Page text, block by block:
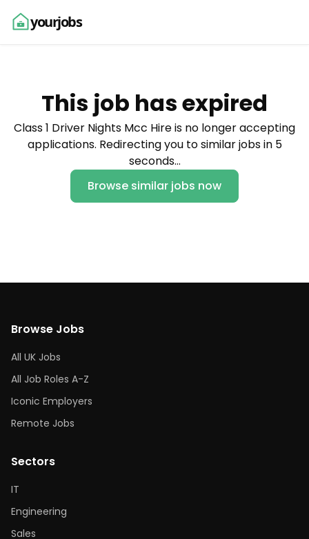
yourjobs
This job has expired
Class 1 Driver Nights Mcc Hire is no longer accepting
applications. Redirecting you to similar jobs in 5
seconds…
Browse similar jobs now
Browse Jobs
All UK Jobs
All Job Roles A-Z
Iconic Employers
Remote Jobs
Sectors
IT
Engineering
Sales